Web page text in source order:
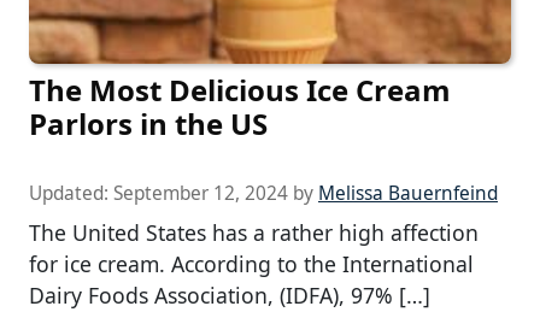
The Most Delicious Ice Cream
Parlors in the US
Updated: September 12, 2024 by Melissa Bauernfeind
The United States has a rather high affection
for ice cream. According to the International
Dairy Foods Association, (IDFA), 97% […]